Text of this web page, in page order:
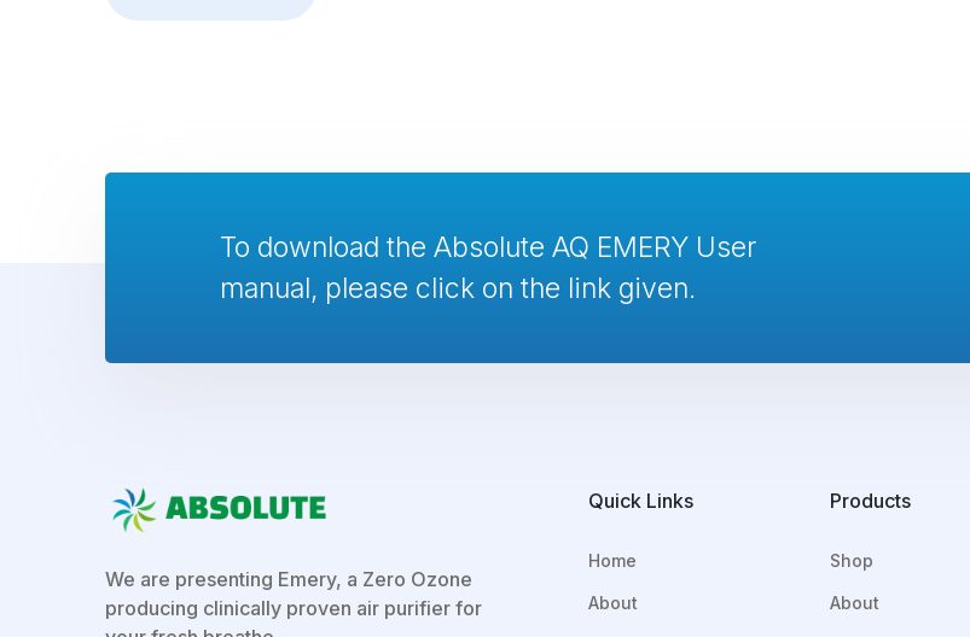
To download the Absolute AQ EMERY User
manual, please click on the link given.
We are presenting Emery, a Zero Ozone
producing clinically proven air purifier for
Quick Links
Home
About
Products
Shop
About